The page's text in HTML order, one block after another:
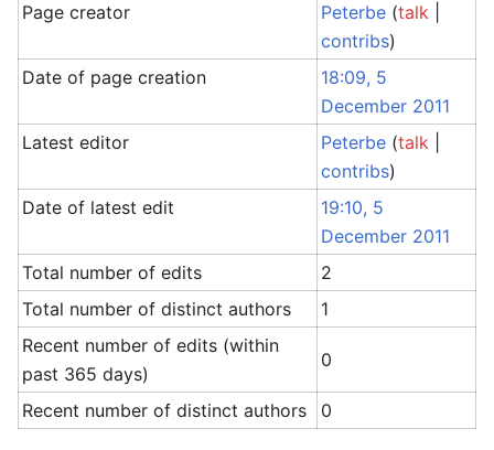
Page creator Peterbe (talk
contribs)
Date of page creation
18:09, 5
December 2011
Latest editor
Peterbe (talk
contribs)
Date of latest edit
19:10, 5
December 2011
Total number of edits
2
Total number of distinct authors
1
Recent number of edits (within
past 365 days)
0
Recent number of distinct authors 0